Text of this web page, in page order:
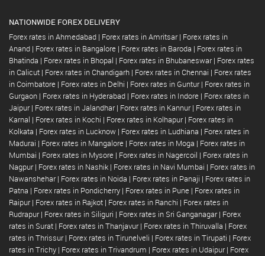
NATIONWIDE FOREX DELIVERY
Forex rates in Ahmedabad | Forex rates in Amritsar | Forex rates in
Anand | Forex rates in Bangalore | Forex rates in Baroda | Forex rates in
Bhatinda | Forex rates in Bhopal | Forex rates in Bhubaneswar | Forex rates
in Calicut | Forex rates in Chandigarh | Forex rates in Chennai | Forex rates
in Coimbatore | Forex rates in Delhi | Forex rates in Guntur | Forex rates in
Gurgaon | Forex rates in Hyderabad | Forex rates in Indore | Forex rates in
Jaipur | Forex rates in Jalandhar | Forex rates in Kannur | Forex rates in
Karnal | Forex rates in Kochi | Forex rates in Kolhapur | Forex rates in
Kolkata | Forex rates in Lucknow | Forex rates in Ludhiana | Forex rates in
Madurai | Forex rates in Mangalore | Forex rates in Moga | Forex rates in
Mumbai | Forex rates in Mysore | Forex rates in Nagercoil | Forex rates in
Nagpur | Forex rates in Nashik | Forex rates in Navi Mumbai | Forex rates in
Nawanshehar | Forex rates in Noida | Forex rates in Panaji | Forex rates in
Patna | Forex rates in Pondicherry | Forex rates in Pune | Forex rates in
Raipur | Forex rates in Rajkot | Forex rates in Ranchi | Forex rates in
Rudrapur | Forex rates in Siliguri | Forex rates in Sri Ganganagar | Forex
rates in Surat | Forex rates in Thanjavur | Forex rates in Thiruvalla | Forex
rates in Thrissur | Forex rates in Tirunelveli | Forex rates in Tirupati | Forex
rates in Trichy | Forex rates in Trivandrum | Forex rates in Udaipur | Forex